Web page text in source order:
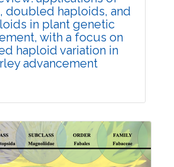
doubled haploids, and
in plant genetic
with a focus on
haploid variation in
advancement